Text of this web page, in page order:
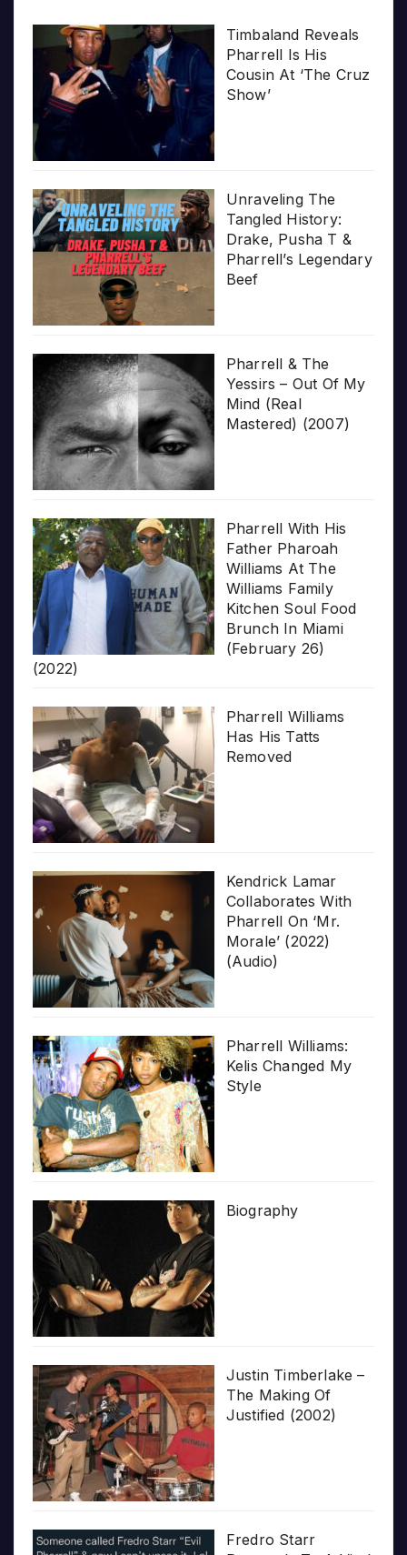
Timbaland Reveals
Pharrell Is His
Cousin At ‘The Cruz
Show’
Unraveling The
Tangled History:
Drake, Pusha T &
Pharrell’s Legendary
Beef
Pharrell & The
Yessirs – Out Of My
Mind (Real
Mastered) (2007)
Pharrell With His
Father Pharoah
Williams At The
Williams Family
Kitchen Soul Food
Brunch In Miami
(February 26)
(2022)
Pharrell Williams
Has His Tatts
Removed
Kendrick Lamar
Collaborates With
Pharrell On ‘Mr.
Morale’ (2022)
(Audio)
Pharrell Williams:
Kelis Changed My
Style
Biography
Justin Timberlake –
The Making Of
Justified (2002)
Fredro Starr